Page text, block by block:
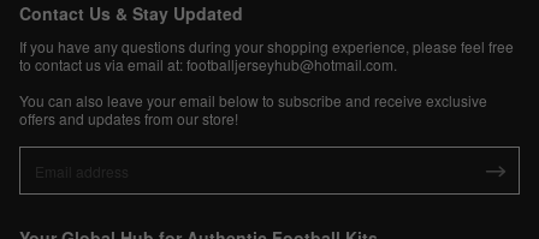
Contact Us & Stay Updated
If you have any questions during your shopping experience, please feel free
to contact us via email at:footballjerseyhub@hotmail.com
You can also leave your email below to subscribe and receive exclusive
offers and updates from our store!